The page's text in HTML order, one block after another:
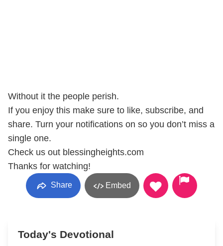
Without it the people perish.
If you enjoy this make sure to like, subscribe, and
share. Turn your notifications on so you don’t miss a
single one.
Check us out blessingheights.com
Thanks for watching!
Share Embed
Today's Devotional